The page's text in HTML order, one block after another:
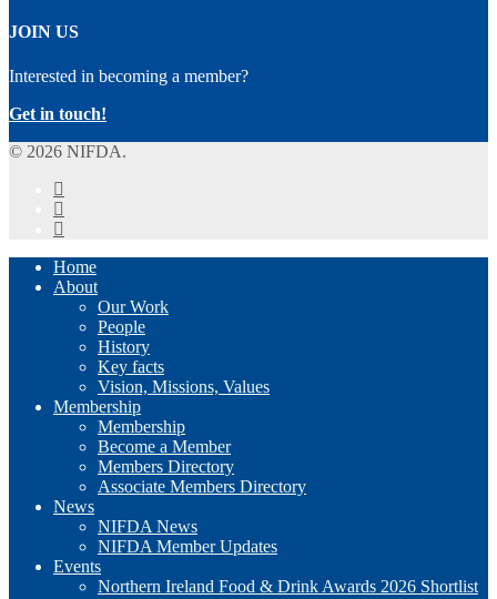
JOIN US
Interested in becoming a member?
Get in touch!
© 2026 NIFDA.
twitter
facebook
instagram
Close
Menu
Home
About
Our Work
People
History
Key facts
Vision, Missions, Values
Membership
Membership
Become a Member
Members Directory
Associate Members Directory
News
NIFDA News
NIFDA Member Updates
Events
Northern Ireland Food & Drink Awards 2026 Shortlist